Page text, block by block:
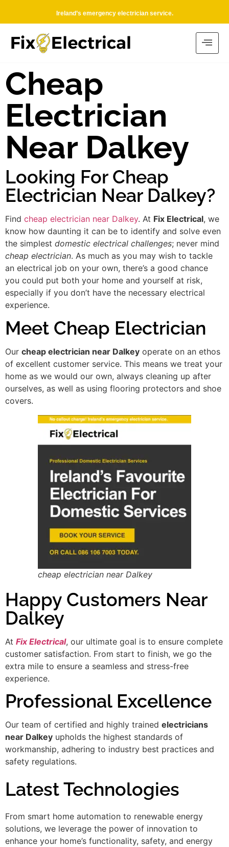
Ireland’s emergency electrician service.
Cheap
Electrician
Near Dalkey
Looking For Cheap
Electrician Near Dalkey?
Find cheap electrician near Dalkey. At Fix Electrical, we
know how daunting it can be to identify and solve even
the simplest domestic electrical challenges; never mind
cheap electrician. As much as you may wish to tackle
an electrical job on your own, there’s a good chance
you could put both your home and yourself at risk,
especially if you don’t have the necessary electrical
experience.
Meet Cheap Electrician
Our cheap electrician near Dalkey operate on an ethos
of excellent customer service. This means we treat your
home as we would our own, always cleaning up after
ourselves, as well as using flooring protectors and shoe
covers.
cheap electrician near Dalkey
Happy Customers Near
Dalkey
At Fix Electrical, our ultimate goal is to ensure complete
customer satisfaction. From start to finish, we go the
extra mile to ensure a seamless and stress-free
experience.
Professional Excellence
Our team of certified and highly trained electricians
near Dalkey upholds the highest standards of
workmanship, adhering to industry best practices and
safety regulations.
Latest Technologies
From smart home automation to renewable energy
solutions, we leverage the power of innovation to
enhance your home’s functionality, safety, and energy